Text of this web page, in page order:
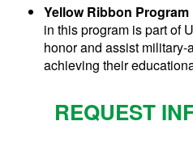
Yellow Ribbon
in this program is part of
honor and assist
achieving their
REQUEST